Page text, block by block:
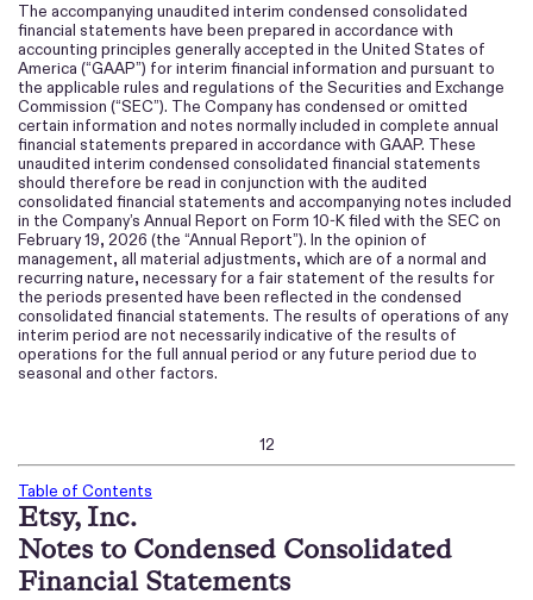
The accompanying unaudited interim condensed consolidated
financial statements have been prepared in accordance with
accounting principles generally accepted in the United States of
America (“GAAP”) for interim financial information and pursuant to
the applicable rules and regulations of the Securities and Exchange
Commission (“SEC”). The Company has condensed or omitted
certain information and notes normally included in complete annual
financial statements prepared in accordance with GAAP. These
unaudited interim condensed consolidated financial statements
should therefore be read in conjunction with the audited
consolidated financial statements and accompanying notes included
in the Company’s Annual Report on Form 10-K filed with the SEC on
February 19, 2026 (the “Annual Report”). In the opinion of
management, all material adjustments, which are of a normal and
recurring nature, necessary for a fair statement of the results for
the periods presented have been reflected in the condensed
consolidated financial statements. The results of operations of any
interim period are not necessarily indicative of the results of
operations for the full annual period or any future period due to
seasonal and other factors.
12
Table of Contents
Etsy, Inc.
Notes to Condensed Consolidated
Financial Statements